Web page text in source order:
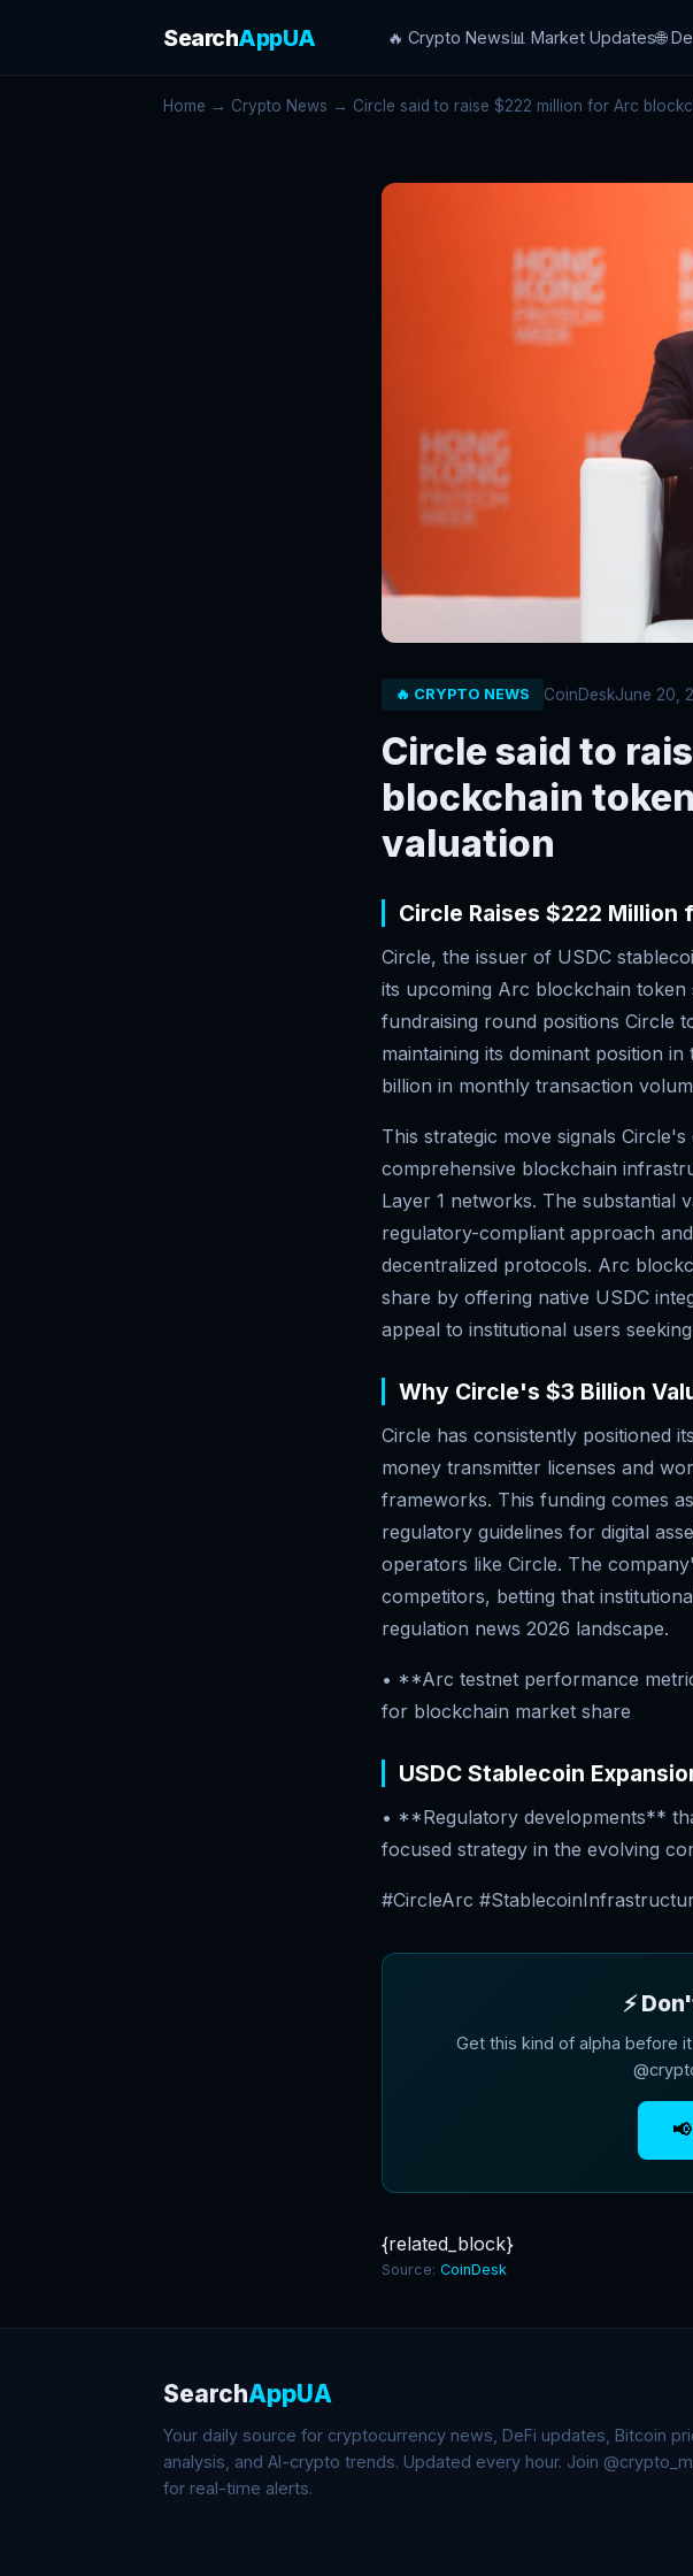
SearchAppUA 🔥 Crypto News📊 Market Updates🌐
Home → Crypto News → Circle said to raise $222 million for Arc
🔥 CRYPTO NEWS CoinDeskJune 20,
Circle said to
blockchain
valuation
Circle Raises $222 Million
Circle, the issuer of USDC
its upcoming Arc blockchain
fundraising round positions Circle
maintaining its dominant position
billion in monthly transaction
This strategic move signals
comprehensive blockchain
Layer 1 networks. The substantial
regulatory-compliant approach
decentralized protocols. Arc
share by offering native USDC
appeal to institutional users
Why Circle's $3 Billion
Circle has consistently positioned
money transmitter licenses and
frameworks. This funding comes
regulatory guidelines for digital
operators like Circle. The
competitors, betting that
regulation news 2026 landscape.
• **Arc testnet performance
for blockchain market share
USDC Stablecoin
• **Regulatory developments**
focused strategy in the evolving
#CircleArc
⚡
Get this kind of alpha before
{related_block}
Source: CoinDesk
SearchAppUA
Your daily source for cryptocurrency news, DeFi updates, Bitcoin
analysis, and AI-crypto trends. Updated every hour. Join
for real-time alerts.